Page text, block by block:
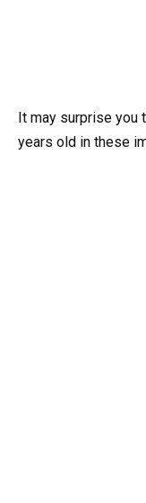
It may surprise you
years old in these